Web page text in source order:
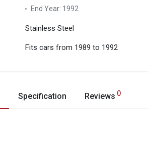
End Year: 1992
Stainless Steel
Fits cars from 1989 to 1992
Specification Reviews 0